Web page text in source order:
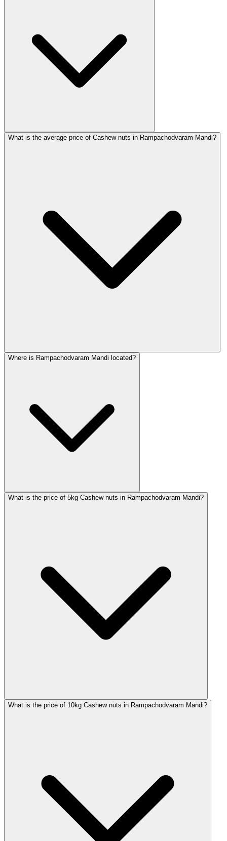
What is the average price of Cashew nuts in Rampachodvaram Mandi?
Where is Rampachodvaram Mandi located?
What is the price of 5kg Cashew nuts in Rampachodvaram Mandi?
What is the price of 10kg Cashew nuts in Rampachodvaram Mandi?